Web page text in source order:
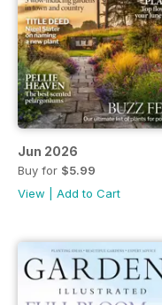
Jun 2026
Buy for $5.99
View
Add to Cart